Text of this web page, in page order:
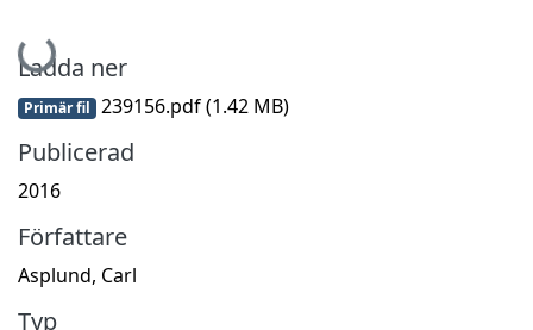
Hämtar...
Ladda ner
Primär fil 239156.pdf(1.42 MB)
Publicerad
2016
Författare
Asplund, Carl
Typ